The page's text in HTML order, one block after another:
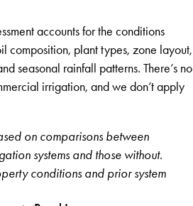
accounts for the conditions
composition, plant types, zone layout,
seasonal rainfall patterns. There’s no
irrigation, and we don’t apply
on comparisons between
systems and those without.
conditions and prior system